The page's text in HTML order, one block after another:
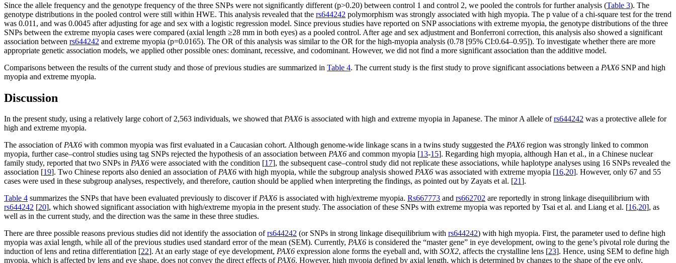
Since the allele frequency and the genotype frequency of the three SNPs were not significantly different (p>0.20) between control 1 and control 2, we pooled the controls for further analysis (Table 3). The
genotype distributions in the pooled control were still within HWE. This analysis revealed that the rs644242 polymorphism was strongly associated with high myopia. The p value of a chi-square test for the trend
was 0.011, and was 0.0045 after adjusting for age and sex with a logistic regression model. Since previous studies have reported on SNP associations with extreme myopia, the genotype distributions of the three
SNPs between the extreme myopia cases were compared (axial length ≥28 mm in both eyes) as a pooled control. After age and sex adjustment and Bonferroni correction, this analysis also showed a significant
association between rs644242 and extreme myopia (p=0.0165). The OR of this analysis was similar to the OR for the high-myopia analysis (0.78 [95% CI:0.64–0.95]). To investigate whether there are more
appropriate genetic association models, we applied other possible ones: dominant, recessive, and codominant. However, we did not find a more significant association than the additive model.
Comparisons between the results of the current study and those of previous studies are summarized in Table 4. The current study is the first study to prove significant associations between a PAX6 SNP and high
myopia and extreme myopia.
Discussion
In the present study, using a relatively large cohort of 2,563 individuals, we showed thatPAX6 is associated with high and extreme myopia in Japanese. The minor A allele ofrs644242 was a protective allele for
high and extreme myopia.
The association ofPAX6 with common myopia was first evaluated in a Caucasian cohort. Although genome-wide linkage scans in a twins study suggested the PAX6 region was strongly linked to common
myopia, further case–control studies using tag SNPs rejected the hypothesis of an association between PAX6 and common myopia [13-15]. Regarding high myopia, although Han et al., in a Chinese nuclear
family study, reported that two SNPs in PAX6 were associated with the condition [17], the subsequent case–control study did not replicate these associations, while haplotype analyses using 16 SNPs revealed the
association [19]. Two Chinese reports also denied an association ofPAX6 with high myopia, while the subgroup analysis showed PAX6 was associated with extreme myopia [16,20]. However, only 67 and 55
cases were used in these subgroup analyses, respectively, and therefore, caution should be applied when interpreting the findings, as pointed out by Zayats et al. [21].
Table 4 summarizes the SNPs that have been evaluated previously to discover ifPAX6 is associated with high/extreme myopia. Rs667773 and rs662702 are reportedly in strong linkage disequilibrium with
rs644242 [20], which showed significant association with high/extreme myopia in the present study. The association of these SNPs with extreme myopia was reported by Tsai et al. and Liang et al. [16,20], as
well as in the current study, and the direction was the same in these three studies.
There are three possible reasons previous studies did not identify the association ofrs644242 (or SNPs in strong linkage disequilibrium with rs644242) with high myopia. First, the parameter used to define high
myopia was axial length, while all of the previous studies used standard error of the mean (SEM). Currently, PAX6 is considered the “master gene” in eye development, owing to the gene’s pivotal role during the
induction of lens and retina differentiation [22]. At an early stage of eye development, PAX6 expression alone forms the eyeball and, with SOX2, affects the crystalline lens [23]. Hence, using SEM to define high
myopia, which is affected by lens and eye shape, does not convey the direct effects ofPAX6. However, high myopia defined by axial length, which is determined by changes to the shape of the eye only,